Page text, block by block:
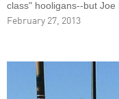
class" hooligans--but
February 27, 2013